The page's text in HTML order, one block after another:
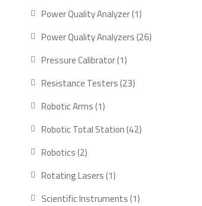
product
Power Quality Analyzer 11
product
Power Quality Analyzers 2626
Pressure Calibrator 11
product
Resistance Testers 2323
Robotic Arms 11
product
Robotic Total Station 4242
Robotics 22
products
Rotating Lasers 11
product
Scientific Instruments 11